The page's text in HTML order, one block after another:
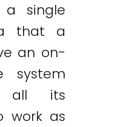
single
that a
an on-
system
all its
work as